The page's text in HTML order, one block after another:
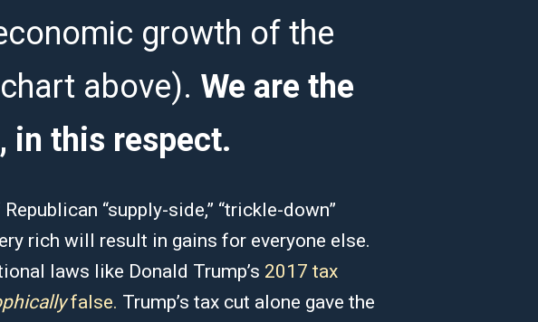
growth of the
above). We are the
in this respect.
“supply-side,” “trickle-down”
rich will result in gains for everyone else.
laws like Donald Trump’s 2017 tax
false. Trump’s tax cut alone gave the